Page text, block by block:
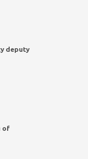
deputy
of